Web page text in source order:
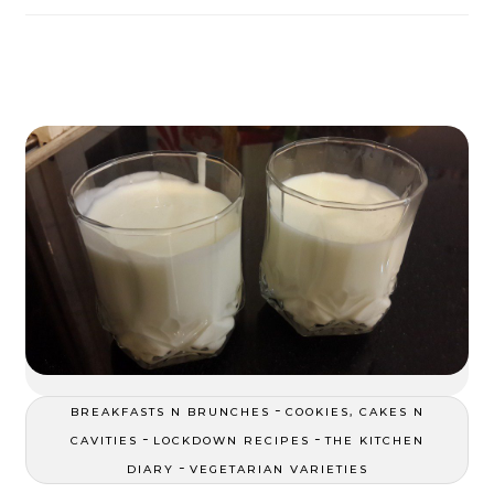
BREAKFASTS N BRUNCHES - COOKIES, CAKES N
CAVITIES - LOCKDOWN RECIPES -THE KITCHEN
DIARY - VEGETARIAN VARIETIES